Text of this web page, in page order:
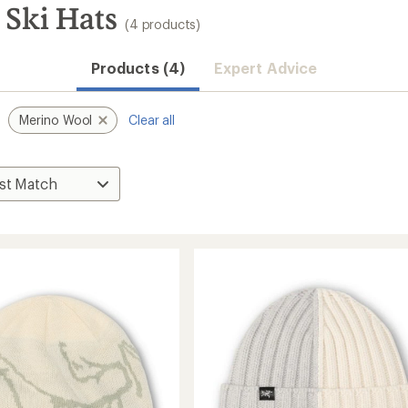
Hats (4 products)
Products (4) Expert Advice
Merino Wool Clear all